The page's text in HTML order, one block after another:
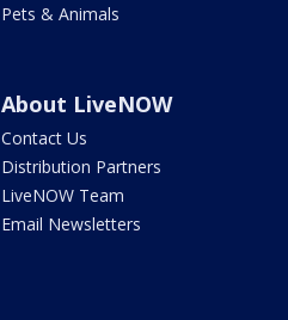
Pets & Animals
About LiveNOW
Contact Us
Distribution Partners
LiveNOW Team
Email Newsletters